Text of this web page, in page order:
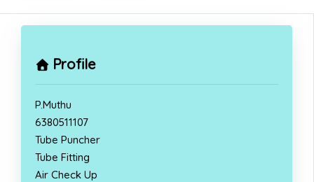
Profile
P.Muthu
6380511107
Tube Puncher
Tube Fitting
Air Check Up